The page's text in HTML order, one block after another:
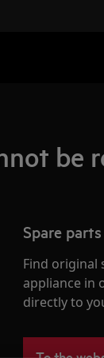
be
Spare
Find original
appliance in
directly to